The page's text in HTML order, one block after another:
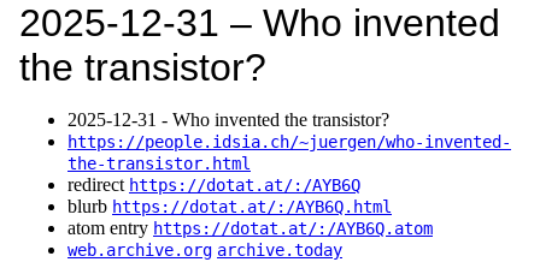
2025‑12‑31 – Who invented
the transistor?
2025‑12‑31 - Who invented the transistor?
https://people.idsia.ch/~juergen/who-invented-
the-transistor.html
redirect https://dotat.at/:/AYB6Q
blurb https://dotat.at/:/AYB6Q.html
atom entry https://dotat.at/:/AYB6Q.atom
web.archive.org archive.today